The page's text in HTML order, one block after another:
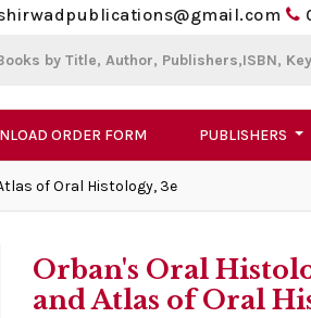
ORDER FORM PUBLISHERS
of Oral Histology, 3e
Orban's Oral
and Atlas of Oral